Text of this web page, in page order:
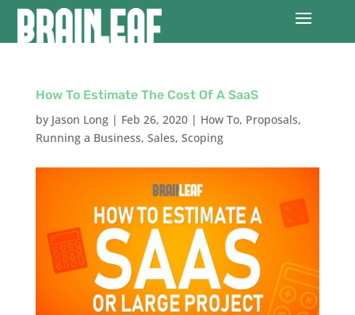
How To Estimate The Cost Of A SaaS
by Jason Long| Feb 26, 2020| How To, Proposals,
Running a Business, Sales, Scoping